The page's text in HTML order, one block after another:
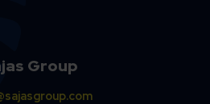
Group